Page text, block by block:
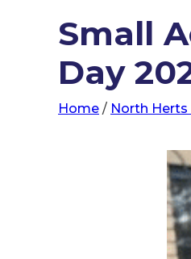
Small
Day
Home / North